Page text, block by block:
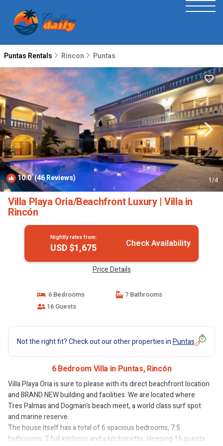
Puntas Rentals Rincon Puntas
10.0(46 Reviews) 1/4
Villa Playa Oria/Beachfront Luxury | Villa in
Rincón
Nightly rates from:
USD $1,675 Check Availability
Price Details
6 Bedrooms
7 Bathrooms
16 Guests
Not the right fit? Check out our other properties inPuntas
6 Bedroom Villa in Puntas, Rincón
Villa Playa Oria is sure to please with its direct beachfront location
and BRAND NEW building and facilities. We are located where
Tres Palmas and Dogman's beach meet, a world class surf spot
and marine reserve.
The house itself has a total of 6 spacious bedrooms, 7.5
bathrooms, 2 full kitchens and a kitchenette, sleeping 16 guests.